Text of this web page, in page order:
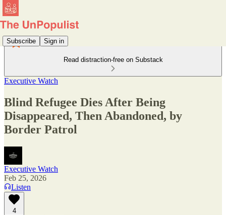
Subscribe Sign in
Read distraction-free on Substack
Executive Watch
Blind Refugee Dies After Being
Disappeared, Then Abandoned, by
Border Patrol
Executive Watch
Feb 25, 2026
Listen
4